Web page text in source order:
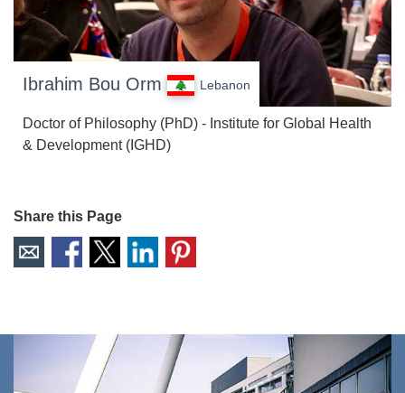
Ibrahim Bou Orm Lebanon
Doctor of Philosophy (PhD) - Institute for Global Health
& Development (IGHD)
Share this Page